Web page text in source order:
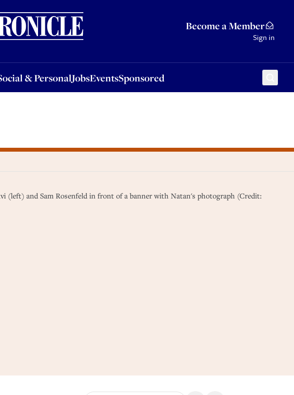
Become a Member
Sign in
& PersonalJobsEventsSponsored
PersonalJobsEventsSponsored
(left) and Sam Rosenfeld in front of a banner with Natan's photograph (Credit: